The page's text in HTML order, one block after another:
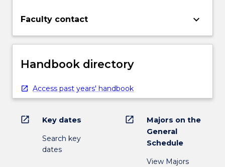
Faculty contact keyboard_arrow_down
Handbook directory
Access past years' handbook
open_in_new Key dates
Search key
dates
open_in_new
Majors on the
General
Schedule
View Majors